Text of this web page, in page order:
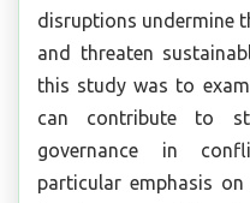
disruptions undermine
and threaten
this study was to
can contribute to
governance in
particular emphasis